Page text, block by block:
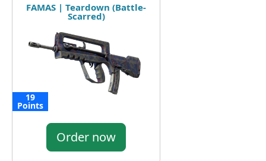
FAMAS | Teardown (Battle-
Scarred)
19
Points
Order now